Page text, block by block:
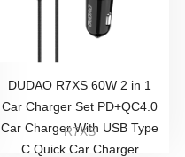
DUDAO R7XS 60W 2 in 1
Car Charger Set PD+QC4.0
Car Charger With USB Type
C Quick Car Charger
R7XS